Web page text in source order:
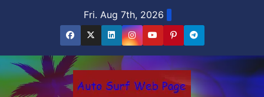
Fri. Aug 7th, 2026